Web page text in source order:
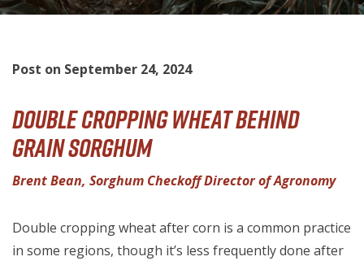
Post on September 24, 2024
Double Cropping Wheat Behind
Grain Sorghum
Brent Bean, Sorghum Checkoff Director of Agronomy
Double cropping wheat after corn is a common practice
in some regions, though it’s less frequently done after